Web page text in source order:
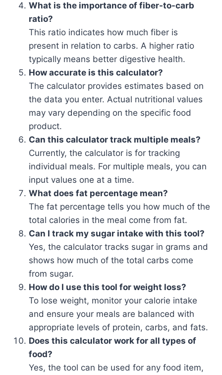
What is the importance of fiber-to-carb
ratio?
This ratio indicates how much fiber is
present in relation to carbs. A higher ratio
typically means better digestive health.
How accurate is this calculator?
The calculator provides estimates based on
the data you enter. Actual nutritional values
may vary depending on the specific food
product.
Can this calculator track multiple meals?
Currently, the calculator is for tracking
individual meals. For multiple meals, you can
input values one at a time.
What does fat percentage mean?
The fat percentage tells you how much of the
total calories in the meal come from fat.
Can I track my sugar intake with this tool?
Yes, the calculator tracks sugar in grams and
shows how much of the total carbs come
from sugar.
How do I use this tool for weight loss?
To lose weight, monitor your calorie intake
and ensure your meals are balanced with
appropriate levels of protein, carbs, and fats.
Does this calculator work for all types of
food?
Yes, the tool can be used for any food item,